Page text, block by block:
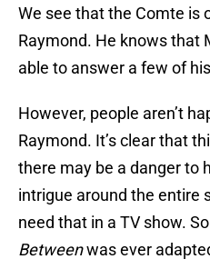
We see that the Comte is
Raymond. He knows that
able to answer a few of
However, people aren’t
Raymond. It’s clear that
there may be a danger to
intrigue around the entire
need that in a TV show.
Betweenwas ever